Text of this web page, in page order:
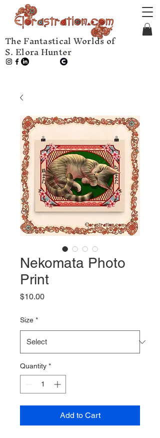
The Fantastical Worlds of
S. Elora Hunter
Nekomata Photo
Print
$10.00Price
Size *
Quantity *
Add to Cart